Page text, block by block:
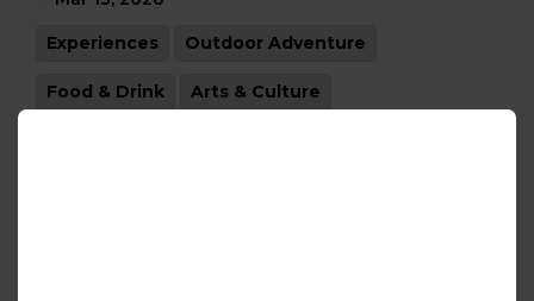
Experiences Outdoor Adventure
Food & Drink Arts & Culture